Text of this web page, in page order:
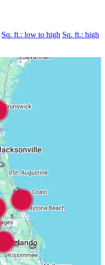
Sq. ft.: low to high Sq. ft.: high
3